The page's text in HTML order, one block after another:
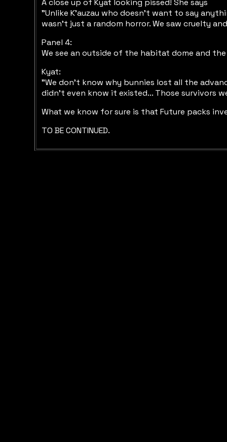
A close up of Kyat looking pissed! She says
"Unlike K'auzau who doesn't want to say
wasn't just a random horror. We saw cruelty
Panel 4:
We see an outside of the habitat dome and
Kyat:
"We don't know why bunnies lost all the
didn't even know it existed... Those survivors
What we know for sure is that Future packs
TO BE CONTINUED.